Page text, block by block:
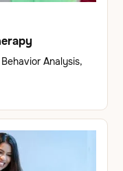
Analysis,